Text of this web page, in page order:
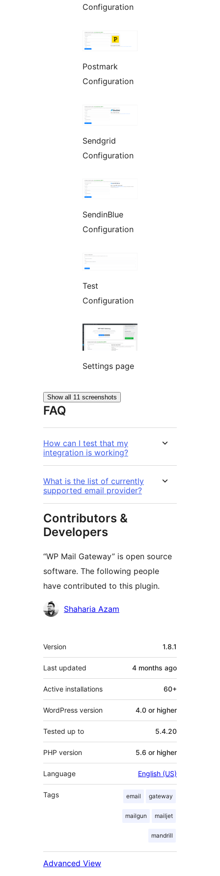
Configuration
Postmark
Configuration
Sendgrid
Configuration
SendinBlue
Configuration
Test
Configuration
Settings page
Show all 11 screenshots
FAQ
How can I test that my
integration is working?
What is the list of currently
supported email provider?
Contributors &
Developers
“WP Mail Gateway” is open source
software. The following people
have contributed to this plugin.
Contributors
Shaharia Azam
Meta
Version 1.8.1
Last updated 4 months ago
Active installations 60+
WordPress version 4.0 or higher
Tested up to 5.4.20
PHP version 5.6 or higher
Language English (US)
Tags email gateway
mailgun mailjet
mandrill
Advanced View